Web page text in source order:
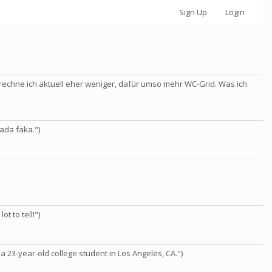
Sign Up Login
ich aktuell eher weniger, dafür umso mehr WC-Grid. Was ich
faka.")
to tell!")
23-year-old college student in Los Angeles, CA.")